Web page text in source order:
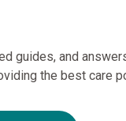
guides, and
the best care